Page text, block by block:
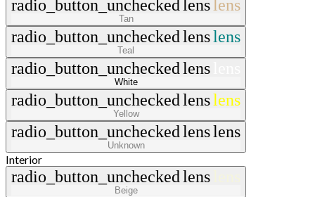
radio_button_uncheckedlenslens
Tan
radio_button_uncheckedlenslens
Teal
radio_button_uncheckedlens
White
radio_button_uncheckedlenslens
Yellow
radio_button_uncheckedlenslens
Unknown
Interior
radio_button_uncheckedlens
Beige